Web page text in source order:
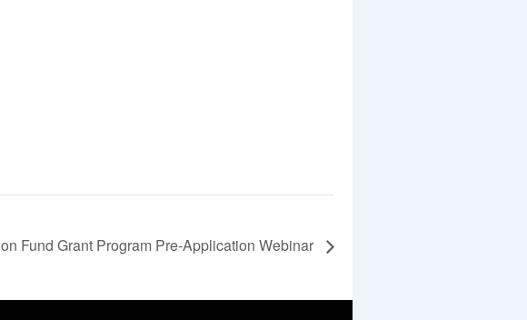
Fund Grant Program Pre-Application Webinar